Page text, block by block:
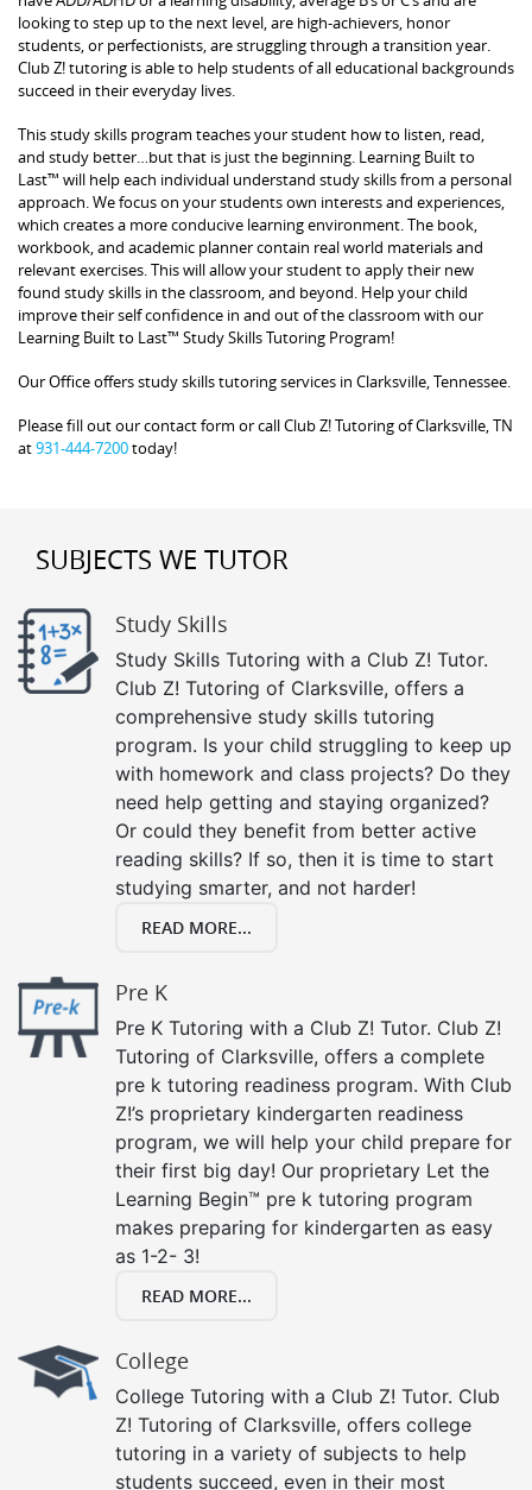
looking to step up to the next level, are high-achievers, honor
students, or perfectionists, are struggling through a transition year.
Club Z! tutoring is able to help students of all educational backgrounds
succeed in their everyday lives.
This study skills program teaches your student how to listen, read,
and study better…but that is just the beginning. Learning Built to
Last™ will help each individual understand study skills from a personal
approach. We focus on your students own interests and experiences,
which creates a more conducive learning environment. The book,
workbook, and academic planner contain real world materials and
relevant exercises. This will allow your student to apply their new
found study skills in the classroom, and beyond. Help your child
improve their self confidence in and out of the classroom with our
Learning Built to Last™ Study Skills Tutoring Program!
Our Office offers study skills tutoring services in Clarksville, Tennessee.
Please fill out our contact form or call Club Z! Tutoring of Clarksville, TN
at931-444-7200today!
SUBJECTS WE TUTOR
Study Skills
Study Skills Tutoring with a Club Z! Tutor.
Club Z! Tutoring of Clarksville, offers a
comprehensive study skills tutoring
program. Is your child struggling to keep up
with homework and class projects? Do they
need help getting and staying organized?
Or could they benefit from better active
reading skills? If so, then it is time to start
studying smarter, and not harder!
READ MORE...
Pre K
Pre K Tutoring with a Club Z! Tutor. Club Z!
Tutoring of Clarksville, offers a complete
pre k tutoring readiness program. With Club
Z!’s proprietary kindergarten readiness
program, we will help your child prepare for
their first big day! Our proprietary Let the
Learning Begin™ pre k tutoring program
makes preparing for kindergarten as easy
as 1-2- 3!
READ MORE...
College
College Tutoring with a Club Z! Tutor. Club
Z! Tutoring of Clarksville, offers college
tutoring in a variety of subjects to help
students succeed, even in their most